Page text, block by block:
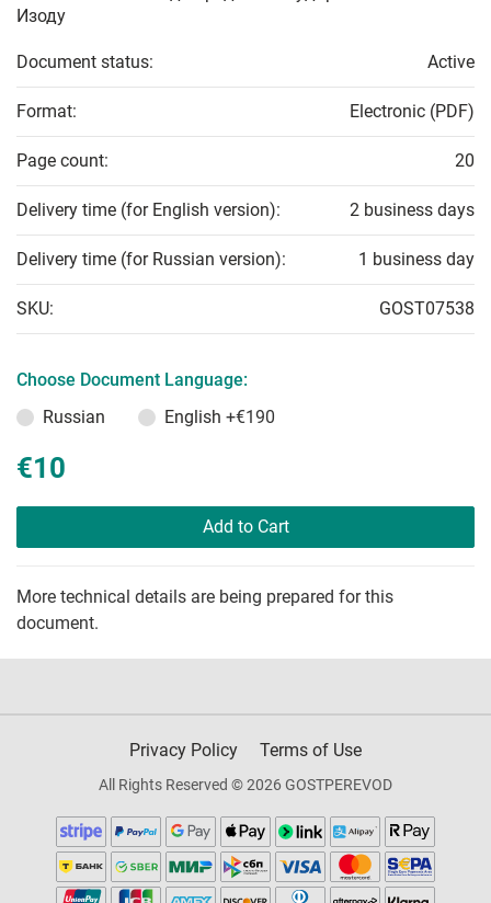
Изоду
Document status: Active
Format: Electronic (PDF)
Page count: 20
Delivery time (for English version): 2 business days
Delivery time (for Russian version): 1 business day
SKU: GOST07538
Choose Document Language:
Russian
English +€190
€10
Add to Cart
More technical details are being prepared for this
document.
Privacy Policy Terms of Use
All Rights Reserved © 2026 GOSTPEREVOD